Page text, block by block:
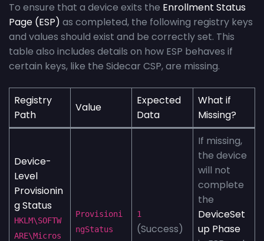
To ensure that a device exits the Enrollment Status
Page (ESP) as completed, the following registry keys
and values should exist and be correctly set. This
table also includes details on how ESP behaves if
certain keys, like the Sidecar CSP, are missing.
Registry
Path
Value
Expected
Data
What if
Missing?
Device-
Level
Provisionin
g Status
HKLM\SOFTW
ARE\Micros
Provisioni
ngStatus
1
(Success)
If missing,
the device
will not
complete
the
DeviceSet
up Phase